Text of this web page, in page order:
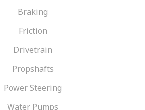
Braking
Friction
Drivetrain
Propshafts
Power Steering
Water Pumps